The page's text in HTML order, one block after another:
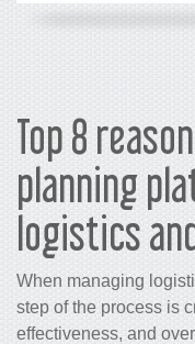
Top 8
planning
logistics
When managing
step of the process is
effectiveness, and